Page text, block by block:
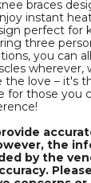
braces
instant
perfect for
three
you can
wherever,
the love – it's
for those you
the
by the